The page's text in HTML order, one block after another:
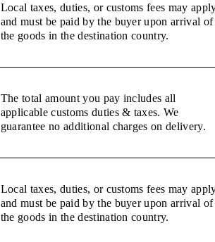
Local taxes, duties, or customs fees may
and must be paid by the buyer upon arrival of
the goods in the destination country.
The total amount you pay includes all
applicable customs duties & taxes. We
guarantee no additional charges on delivery.
Local taxes, duties, or customs fees may
and must be paid by the buyer upon arrival of
the goods in the destination country.